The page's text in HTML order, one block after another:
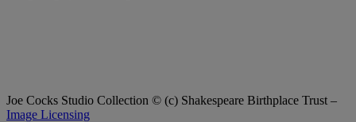
Joe Cocks Studio Collection © (c) Shakespeare Birthplace Trust –
Image Licensing